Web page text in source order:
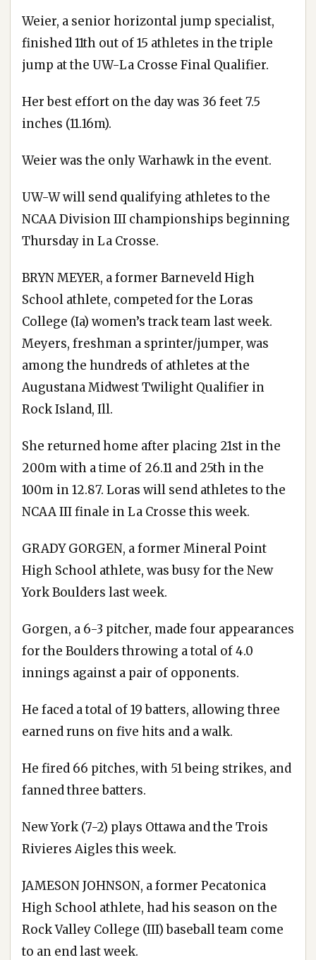
Weier, a senior horizontal jump specialist,
finished 11th out of 15 athletes in the triple
jump at the UW-La Crosse Final Qualifier.
Her best effort on the day was 36 feet 7.5
inches (11.16m).
Weier was the only Warhawk in the event.
UW-W will send qualifying athletes to the
NCAA Division III championships beginning
Thursday in La Crosse.
BRYN MEYER, a former Barneveld High
School athlete, competed for the Loras
College (Ia) women’s track team last week.
Meyers, freshman a sprinter/jumper, was
among the hundreds of athletes at the
Augustana Midwest Twilight Qualifier in
Rock Island, Ill.
She returned home after placing 21st in the
200m with a time of 26.11 and 25th in the
100m in 12.87. Loras will send athletes to the
NCAA III finale in La Crosse this week.
GRADY GORGEN, a former Mineral Point
High School athlete, was busy for the New
York Boulders last week.
Gorgen, a 6-3 pitcher, made four appearances
for the Boulders throwing a total of 4.0
innings against a pair of opponents.
He faced a total of 19 batters, allowing three
earned runs on five hits and a walk.
He fired 66 pitches, with 51 being strikes, and
fanned three batters.
New York (7-2) plays Ottawa and the Trois
Rivieres Aigles this week.
JAMESON JOHNSON, a former Pecatonica
High School athlete, had his season on the
Rock Valley College (III) baseball team come
to an end last week.